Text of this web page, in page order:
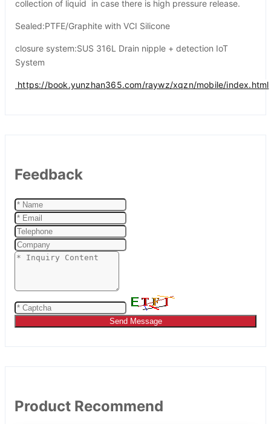
collection of liquid in case there is high pressure release.
Sealed:PTFE/Graphite with VCI Silicone
closure system:SUS 316L Drain nipple + detection IoT
System
https://book.yunzhan365.com/raywz/xqzn/mobile/index.html
Feedback
Send Message
Product Recommend